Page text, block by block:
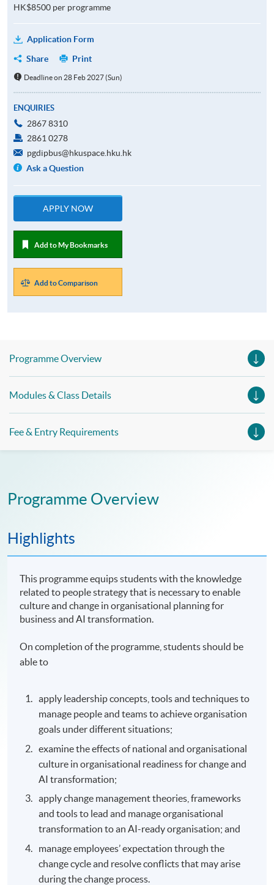
HK$8500 per programme
Application Form
Share
Print
Deadline on 28 Feb 2027 (Sun)
ENQUIRIES
2867 8310
2861 0278
pgdipbus@hkuspace.hku.hk
Ask a Question
APPLY NOW
Add to My Bookmarks
Add to Comparison
Programme Overview
Modules & Class Details
Fee & Entry Requirements
Programme Overview
Highlights
This programme equips students with the knowledge
related to people strategy that is necessary to enable
culture and change in organisational planning for
business and AI transformation.
On completion of the programme, students should be
able to
apply leadership concepts, tools and techniques to
manage people and teams to achieve organisation
goals under different situations;
examine the effects of national and organisational
culture in organisational readiness for change and
AI transformation;
apply change management theories, frameworks
and tools to lead and manage organisational
transformation to an AI-ready organisation; and
manage employees’ expectation through the
change cycle and resolve conflicts that may arise
during the change process.